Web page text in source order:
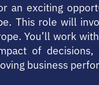
an exciting
This role will
You’ll work
of
business